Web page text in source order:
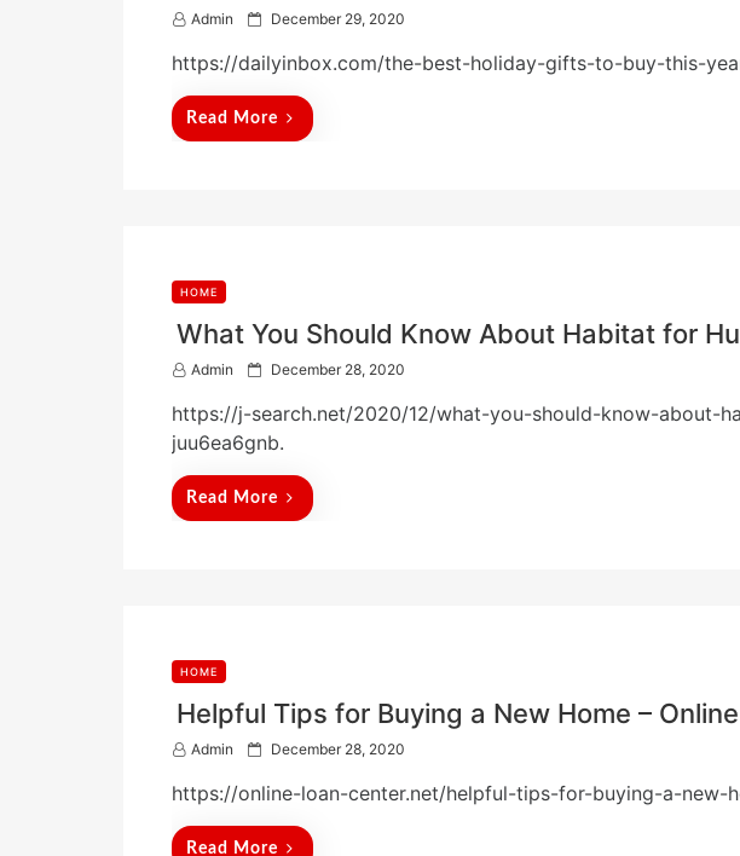
Admin
P
s
d
December 29, 2020
https://dailyinbox.com/the-best-holiday-gifts-to-buy-this-
Read More
HOME
What You Should Know About Habitat for
Admin
P
s
e
d
o
n
December 28, 2020
https://j-search.net/2020/12/what-you-should-know-about-
juu6ea6gnb.
Read More
HOME
Helpful Tips for Buying a New Home –
Admin
P
s
December 28, 2020
https://online-loan-center.net/helpful-tips-for-buying-a-new-
Read More